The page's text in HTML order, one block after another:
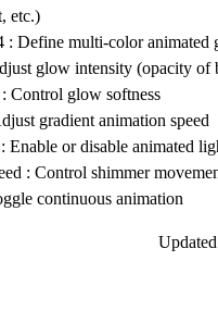
etc.)
: Define multi-color animated
glow intensity (opacity of
: Control glow softness
gradient animation speed
Enable or disable animated
: Control shimmer
continuous animation
Updated